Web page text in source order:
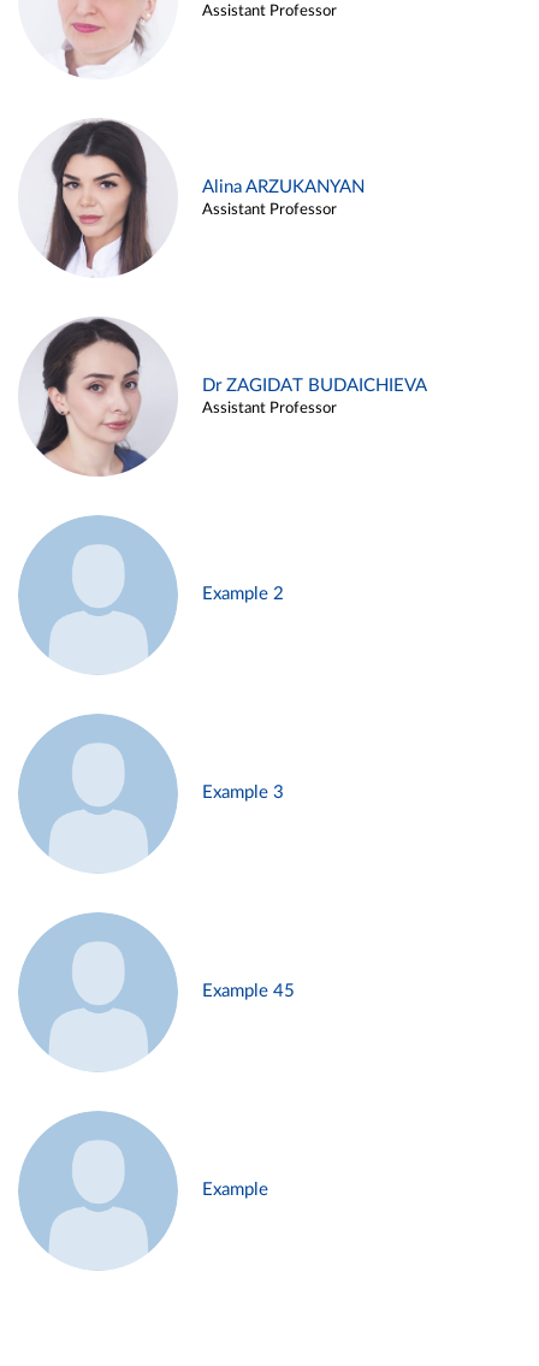
Assistant Professor
Alina ARZUKANYAN
Assistant Professor
Dr ZAGIDAT BUDAICHIEVA
Assistant Professor
Example 2
Example 3
Example 45
Example